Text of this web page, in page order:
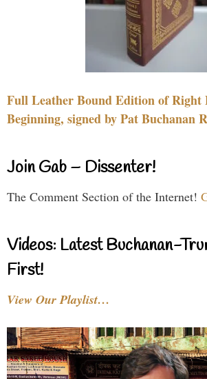
Full Leather Bound Edition of Right
Beginning, signed by Pat Buchanan
Join Gab – Dissenter!
The Comment Section of the Internet!
Videos: Latest Buchanan-
First!
View Our Playlist…